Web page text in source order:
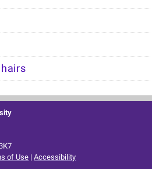
of Use |Accessibility